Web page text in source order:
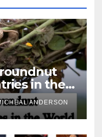
in the
ANDERSON